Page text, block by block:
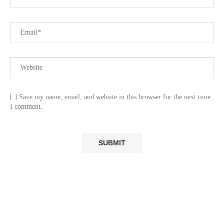
Save my name, email, and website in this browser for the next time
I comment.